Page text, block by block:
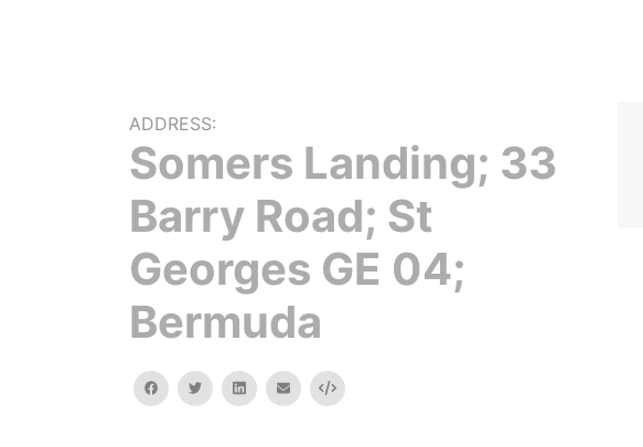
ADDRESS:
Somers Landing; 33
Barry Road; St
Georges GE 04;
Bermuda
facebooktwitterlinkedinemail Embed